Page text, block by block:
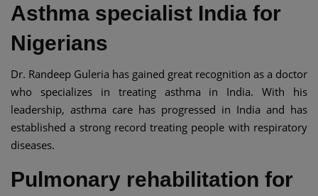
Asthma specialist India for
Nigerians
Dr. Randeep Guleria has gained great recognition as a doctor
who specializes in treating asthma in India. With his
leadership, asthma care has progressed in India and has
established a strong record treating people with respiratory
diseases.
Pulmonary rehabilitation for